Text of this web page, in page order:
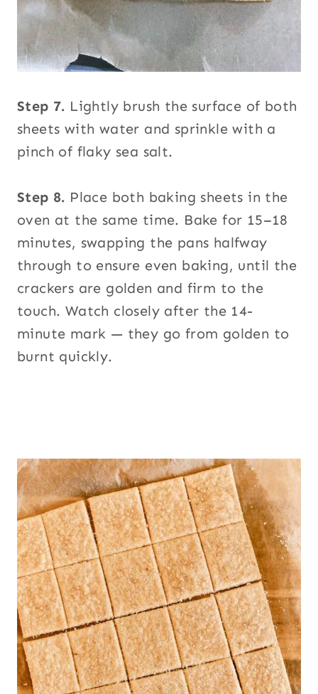
Step 7. Lightly brush the surface of both
sheets with water and sprinkle with a
pinch of flaky sea salt.
Step 8. Place both baking sheets in the
oven at the same time. Bake for 15–18
minutes, swapping the pans halfway
through to ensure even baking, until the
crackers are golden and firm to the
touch. Watch closely after the 14-
minute mark — they go from golden to
burnt quickly.